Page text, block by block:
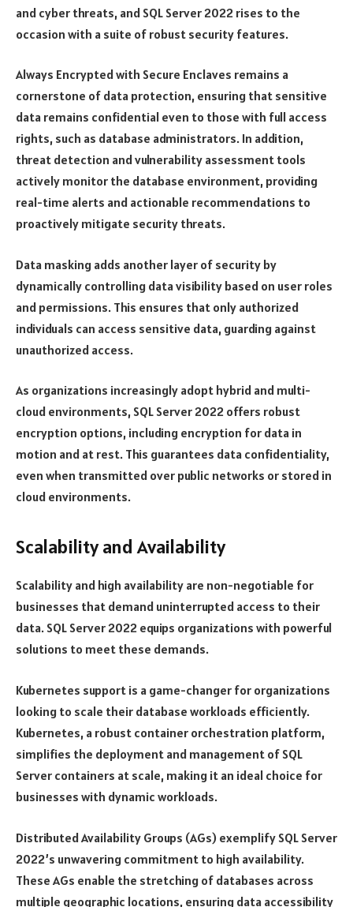
and cyber threats, and SQL Server 2022 rises to the
occasion with a suite of robust security features.
Always Encrypted with Secure Enclaves remains a
cornerstone of data protection, ensuring that sensitive
data remains confidential even to those with full access
rights, such as database administrators. In addition,
threat detection and vulnerability assessment tools
actively monitor the database environment, providing
real-time alerts and actionable recommendations to
proactively mitigate security threats.
Data masking adds another layer of security by
dynamically controlling data visibility based on user roles
and permissions. This ensures that only authorized
individuals can access sensitive data, guarding against
unauthorized access.
As organizations increasingly adopt hybrid and multi-
cloud environments, SQL Server 2022 offers robust
encryption options, including encryption for data in
motion and at rest. This guarantees data confidentiality,
even when transmitted over public networks or stored in
cloud environments.
Scalability and Availability
Scalability and high availability are non-negotiable for
businesses that demand uninterrupted access to their
data. SQL Server 2022 equips organizations with powerful
solutions to meet these demands.
Kubernetes support is a game-changer for organizations
looking to scale their database workloads efficiently.
Kubernetes, a robust container orchestration platform,
simplifies the deployment and management of SQL
Server containers at scale, making it an ideal choice for
businesses with dynamic workloads.
Distributed Availability Groups (AGs) exemplify SQL Server
2022’s unwavering commitment to high availability.
These AGs enable the stretching of databases across
multiple geographic locations, ensuring data accessibility